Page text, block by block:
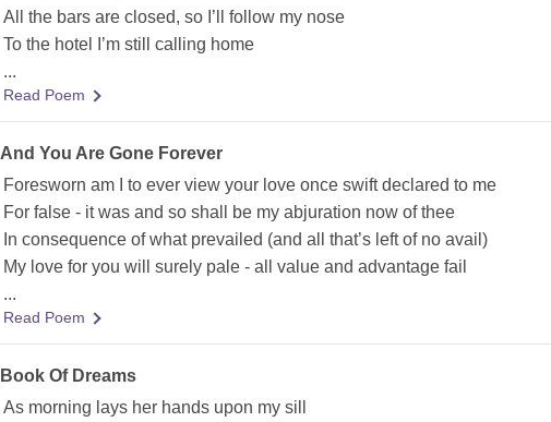
All the bars are closed, so I’ll follow my nose
To the hotel I’m still calling home
...
Read Poem
And You Are Gone Forever
Foresworn am I to ever view your love once swift declared to me
For false - it was and so shall be my abjuration now of thee
In consequence of what prevailed (and all that’s left of no avail)
My love for you will surely pale - all value and advantage fail
...
Read Poem
Book Of Dreams
As morning lays her hands upon my sill